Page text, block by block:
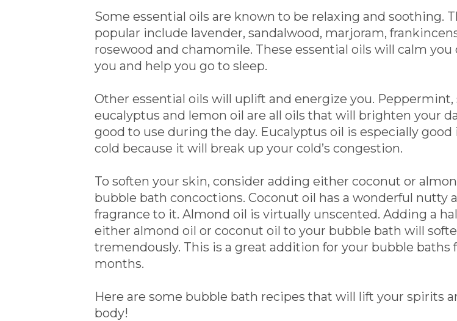
Some essential oils are known to be relaxing and soothing.
popular include lavender, sandalwood, marjoram,
rosewood and chamomile. These essential oils will calm you
you and help you go to sleep.
Other essential oils will uplift and energize you.
eucalyptus and lemon oil are all oils that will brighten your
good to use during the day. Eucalyptus oil is especially good
cold because it will break up your cold’s congestion.
To soften your skin, consider adding either coconut or
bubble bath concoctions. Coconut oil has a wonderful nutty
fragrance to it. Almond oil is virtually unscented. Adding a
either almond oil or coconut oil to your bubble bath will
tremendously. This is a great addition for your bubble baths
months.
Here are some bubble bath recipes that will lift your spirits
body!